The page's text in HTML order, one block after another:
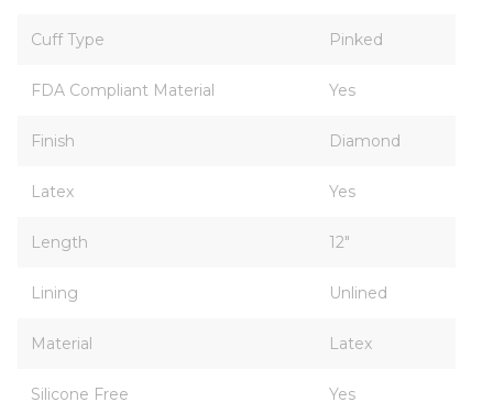
Cuff Type Pinked
FDA Compliant Material Yes
Finish Diamond
Latex Yes
Length 12"
Lining Unlined
Material Latex
Silicone Free Yes